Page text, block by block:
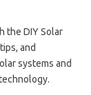
the DIY Solar
and
systems and